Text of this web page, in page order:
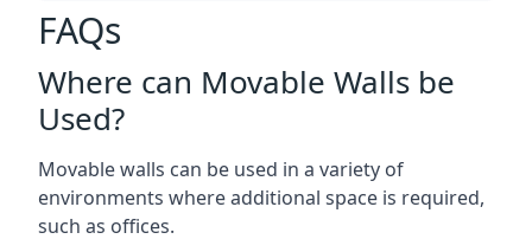
FAQs
Where can Movable Walls be
Used?
Movable walls can be used in a variety of
environments where additional space is required,
such as offices.